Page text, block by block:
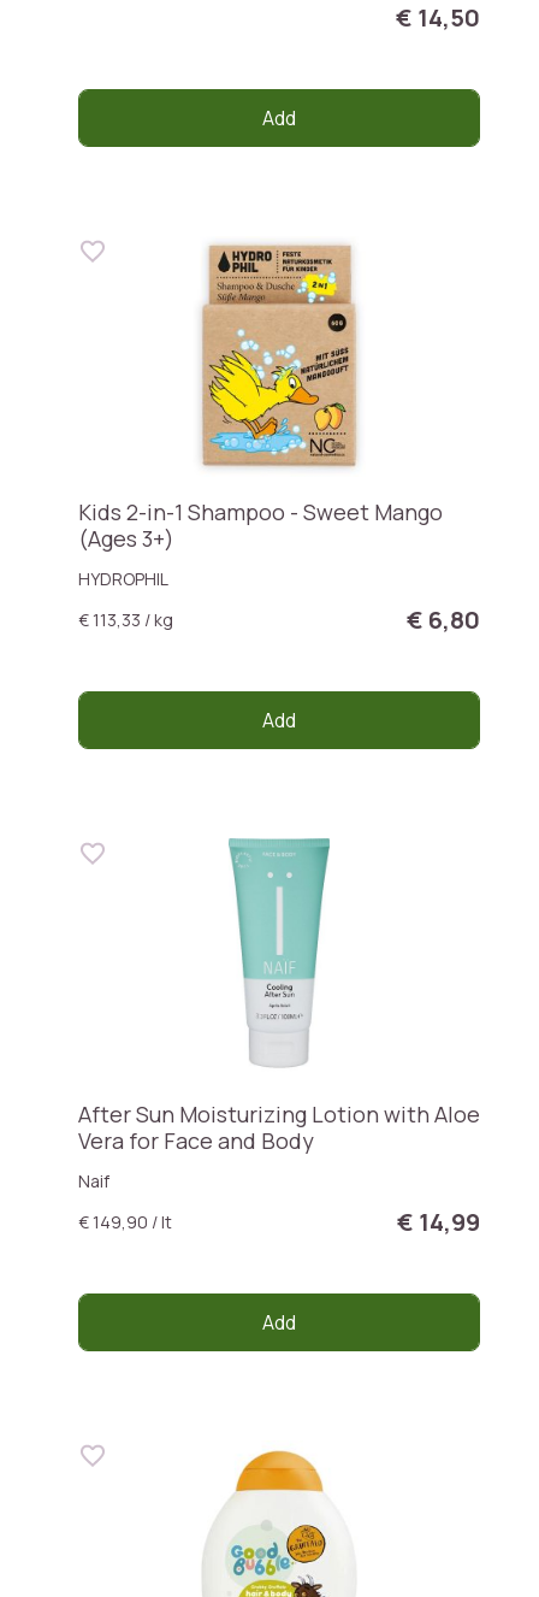
€ 14,50
Add
Kids 2-in-1 Shampoo - Sweet Mango
(Ages 3+)
HYDROPHIL
€ 113,33 / kg
€ 6,80
Add
After Sun Moisturizing Lotion with Aloe
Vera for Face and Body
Naif
€ 149,90 / lt
€ 14,99
Add